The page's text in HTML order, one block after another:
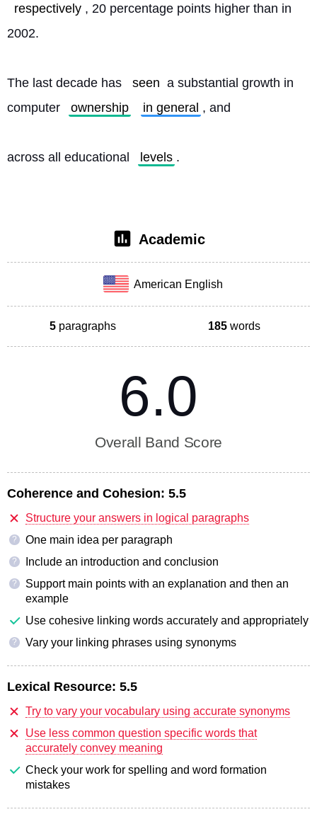
respectively , 20 percentage points higher than in
2002.
The last decade has seen a substantial growth in
computer
ownership in general , and
across all educational levels .
Academic
American English
5 paragraphs 185 words
6.0
Overall Band Score
Coherence and Cohesion: 5.5
Structure your answers in logical paragraphs
? One main idea per paragraph
? Include an introduction and conclusion
?
Support main points with an explanation and then an
example
Use cohesive linking words accurately and appropriately
? Vary your linking phrases using synonyms
Lexical Resource: 5.5
Try to vary your vocabulary using accurate synonyms
Use less common question specific words that
accurately convey meaning
Check your work for spelling and word formation
mistakes